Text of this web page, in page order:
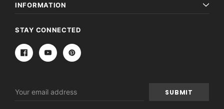
INFORMATION
STAY CONNECTED
Address